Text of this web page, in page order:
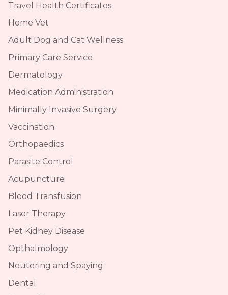
Travel Health Certificates
Home Vet
Adult Dog and Cat Wellness
Primary Care Service
Dermatology
Medication Administration
Minimally Invasive Surgery
Vaccination
Orthopaedics
Parasite Control
Acupuncture
Blood Transfusion
Laser Therapy
Pet Kidney Disease
Opthalmology
Neutering and Spaying
Dental